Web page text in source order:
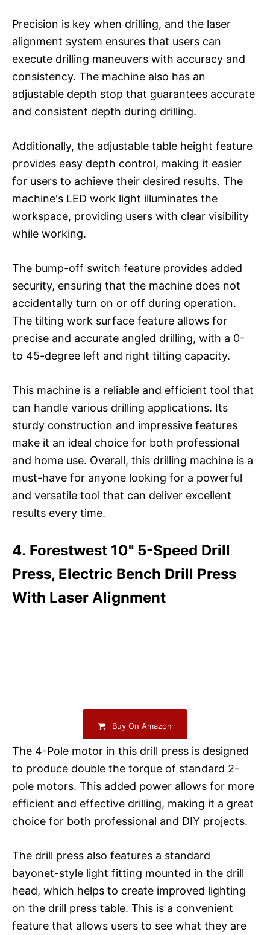
Precision is key when drilling, and the laser
alignment system ensures that users can
execute drilling maneuvers with accuracy and
consistency. The machine also has an
adjustable depth stop that guarantees accurate
and consistent depth during drilling.
Additionally, the adjustable table height feature
provides easy depth control, making it easier
for users to achieve their desired results. The
machine's LED work light illuminates the
workspace, providing users with clear visibility
while working.
The bump-off switch feature provides added
security, ensuring that the machine does not
accidentally turn on or off during operation.
The tilting work surface feature allows for
precise and accurate angled drilling, with a 0-
to 45-degree left and right tilting capacity.
This machine is a reliable and efficient tool that
can handle various drilling applications. Its
sturdy construction and impressive features
make it an ideal choice for both professional
and home use. Overall, this drilling machine is a
must-have for anyone looking for a powerful
and versatile tool that can deliver excellent
results every time.
4. Forestwest 10" 5-Speed Drill
Press, Electric Bench Drill Press
With Laser Alignment
Buy On Amazon
The 4-Pole motor in this drill press is designed
to produce double the torque of standard 2-
pole motors. This added power allows for more
efficient and effective drilling, making it a great
choice for both professional and DIY projects.
The drill press also features a standard
bayonet-style light fitting mounted in the drill
head, which helps to create improved lighting
on the drill press table. This is a convenient
feature that allows users to see what they are